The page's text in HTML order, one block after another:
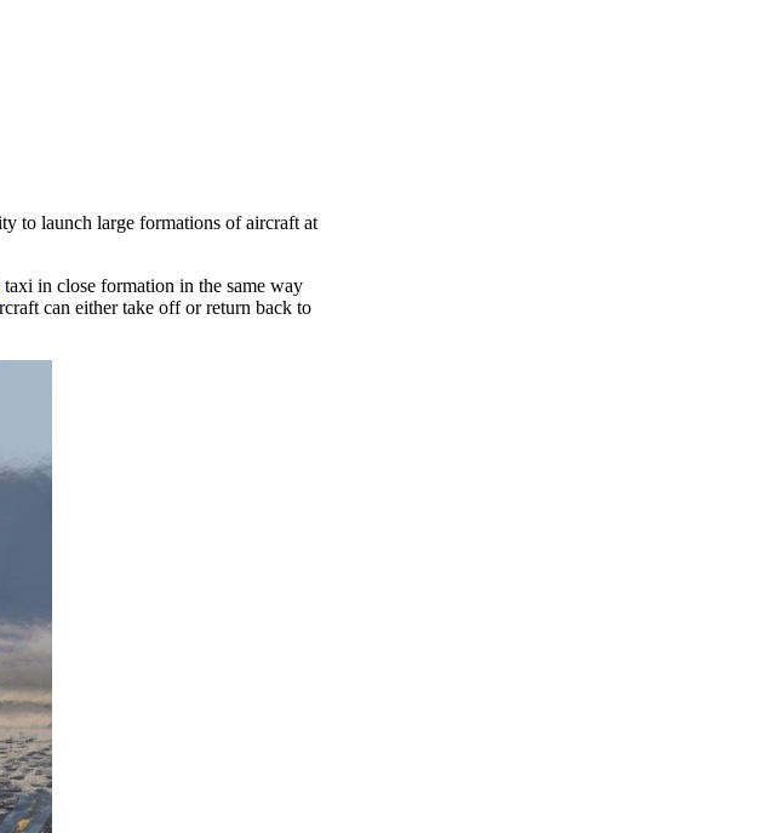
to launch large formations of aircraft at
taxi in close formation in the same way
can either take off or return back to